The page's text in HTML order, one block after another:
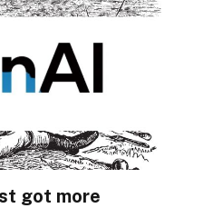
got more